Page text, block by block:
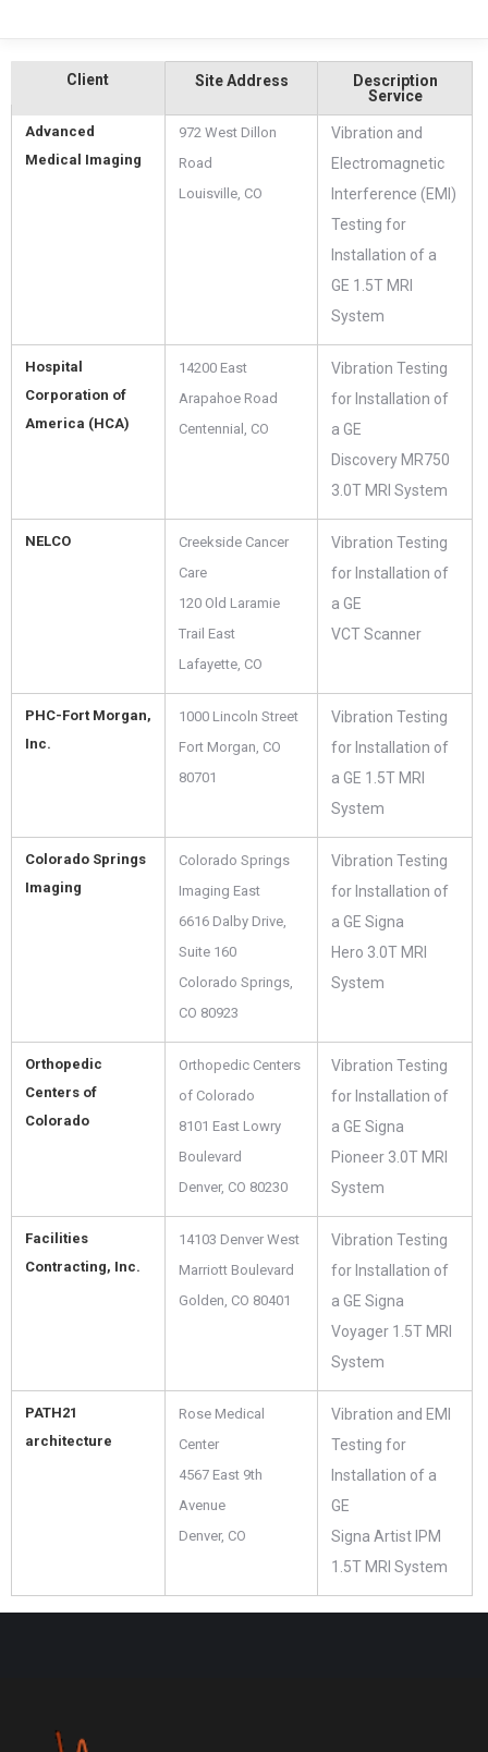
Client Site Address
Description
Service
Advanced
Medical Imaging
972 West Dillon
Road
Louisville, CO
Vibration and
Electromagnetic
Interference (EMI)
Testing for
Installation of a
GE 1.5T MRI
System
Hospital
Corporation of
America (HCA)
14200 East
Arapahoe Road
Centennial, CO‎
Vibration Testing
for Installation of
a GE
Discovery MR750
3.0T MRI System
NELCO
Creekside Cancer
Care
120 Old Laramie
Trail East
Lafayette, CO
Vibration Testing
for Installation of
a GE
VCT Scanner
PHC-Fort Morgan,
Inc.
1000 Lincoln Street
Fort Morgan, CO
80701
Vibration Testing
for Installation of
a GE 1.5T MRI
System
Colorado Springs
Imaging
Colorado Springs
Imaging East
6616 Dalby Drive,
Suite 160
Colorado Springs,
CO 80923
Vibration Testing
for Installation of
a GE Signa
Hero 3.0T MRI
System
Orthopedic
Centers of
Colorado
Orthopedic Centers
of Colorado
8101 East Lowry
Boulevard
Denver, CO 80230
Vibration Testing
for Installation of
a GE Signa
Pioneer 3.0T MRI
System
Facilities
Contracting, Inc.
14103 Denver West
Marriott Boulevard
Golden, CO 80401
Vibration Testing
for Installation of
a GE Signa
Voyager 1.5T MRI
System
PATH21
architecture
Rose Medical
Center
4567 East 9th
Avenue
Denver, CO
Vibration and EMI
Testing for
Installation of a
GE
Signa Artist IPM
1.5T MRI System